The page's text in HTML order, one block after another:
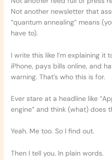
Not another newsletter that
“quantum annealing” means
have to).
I write this like I’m explaining it
iPhone, pays bills online, and
warning. That’s who this is for.
Ever stare at a headline like
engine” and think (what) does
Yeah. Me too. So I find out.
Then I tell you. In plain words.